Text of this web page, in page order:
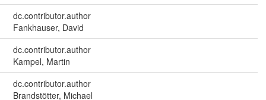
dc.contributor.author
Fankhauser, David
dc.contributor.author
Kampel, Martin
dc.contributor.author
Brandstötter, Michael